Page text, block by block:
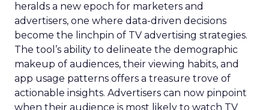
heralds a new epoch for marketers and
advertisers, one where data-driven decisions
become the linchpin of TV advertising strategies.
The tool’s ability to delineate the demographic
makeup of audiences, their viewing habits, and
app usage patterns offers a treasure trove of
actionable insights. Advertisers can now pinpoint
when their audience is most likely to watch TV